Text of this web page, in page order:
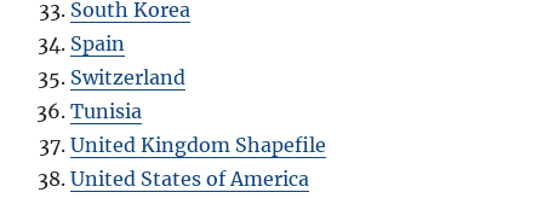
South Korea
Spain
Switzerland
Tunisia
United Kingdom Shapefile
United States of America